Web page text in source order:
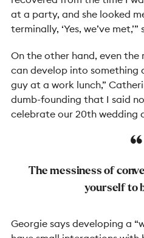
at a party, and she looked
terminally, ‘Yes, we’ve
On the other hand, even
can develop into something
guy at a work lunch,”
dumb-founding that I said
celebrate our 20th wedding
The messiness of
yourself to
Georgie says developing a